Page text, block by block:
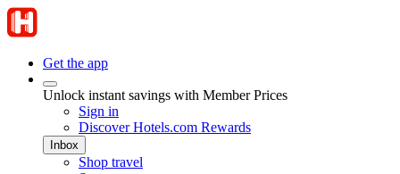
Get the app
Unlock instant savings with Member Prices
Sign in
Discover Hotels.com Rewards
Inbox
Shop travel